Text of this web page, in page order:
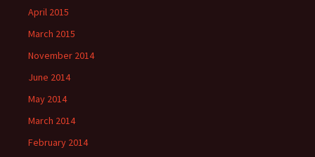
April 2015
March 2015
November 2014
June 2014
May 2014
March 2014
February 2014